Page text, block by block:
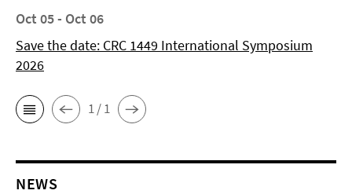
Oct 05 - Oct 06
Save the date: CRC 1449 International Symposium
2026
1 / 1
NEWS